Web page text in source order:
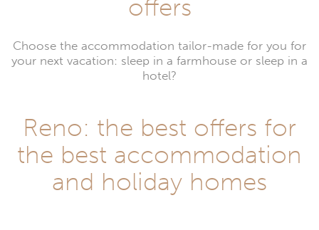
offers
Choose the accommodation tailor-made for you for
your next vacation: sleep in a farmhouse or sleep in a
hotel?
Reno: the best offers for
the best accommodation
and holiday homes